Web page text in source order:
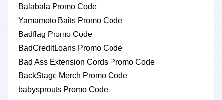
Balabala Promo Code
Yamamoto Baits Promo Code
Badflag Promo Code
BadCreditLoans Promo Code
Bad Ass Extension Cords Promo Code
BackStage Merch Promo Code
babysprouts Promo Code